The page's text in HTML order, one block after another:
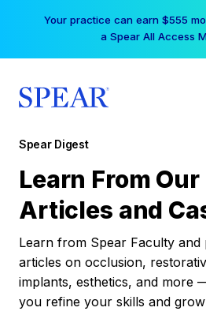
Your practice can earn $555
a Spear All Access
Spear Digest
Learn From Our
Articles and
Learn from Spear Faculty
articles on occlusion,
implants, esthetics, and more
you refine your skills and